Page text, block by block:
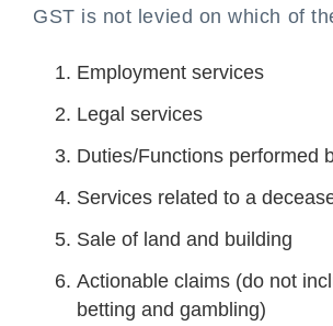
GST is not levied on which of
Employment services
Legal services
Duties/Functions performed
Services related to a
Sale of land and building
Actionable claims (do not
betting and gambling)